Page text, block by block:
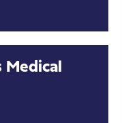
Medical